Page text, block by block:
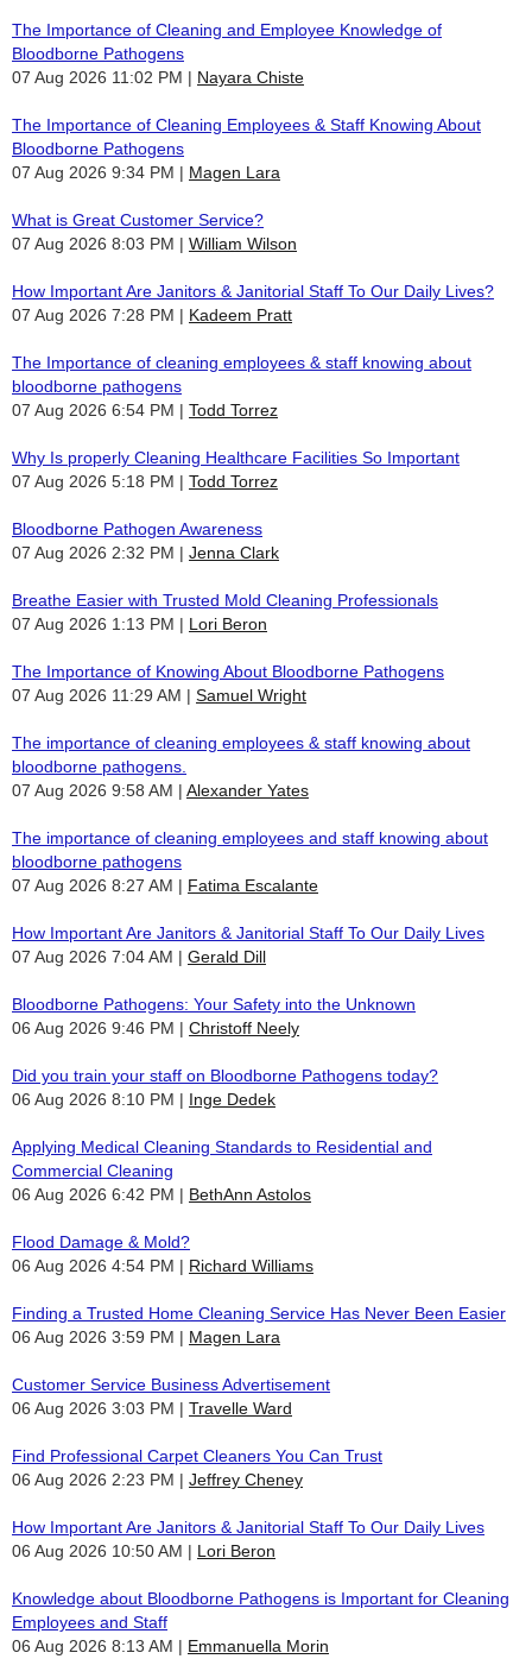
The Importance of Cleaning and Employee Knowledge of
Bloodborne Pathogens
07 Aug 2026 11:02 PM
Nayara Chiste
The Importance of Cleaning Employees & Staff Knowing About
Bloodborne Pathogens
07 Aug 2026 9:34 PM
Magen Lara
What is Great Customer Service?
07 Aug 2026 8:03 PM
William Wilson
How Important Are Janitors & Janitorial Staff To Our Daily Lives?
07 Aug 2026 7:28 PM
Kadeem Pratt
The Importance of cleaning employees & staff knowing about
bloodborne pathogens
07 Aug 2026 6:54 PM
Todd Torrez
Why Is properly Cleaning Healthcare Facilities So Important
07 Aug 2026 5:18 PM
Todd Torrez
Bloodborne Pathogen Awareness
07 Aug 2026 2:32 PM
Jenna Clark
Breathe Easier with Trusted Mold Cleaning Professionals
07 Aug 2026 1:13 PM
Lori Beron
The Importance of Knowing About Bloodborne Pathogens
07 Aug 2026 11:29 AM
Samuel Wright
The importance of cleaning employees & staff knowing about
bloodborne pathogens.
07 Aug 2026 9:58 AM
Alexander Yates
The importance of cleaning employees and staff knowing about
bloodborne pathogens
07 Aug 2026 8:27 AM
Fatima Escalante
How Important Are Janitors & Janitorial Staff To Our Daily Lives
07 Aug 2026 7:04 AM
Gerald Dill
Bloodborne Pathogens: Your Safety into the Unknown
06 Aug 2026 9:46 PM
Christoff Neely
Did you train your staff on Bloodborne Pathogens today?
06 Aug 2026 8:10 PM
Inge Dedek
Applying Medical Cleaning Standards to Residential and
Commercial Cleaning
06 Aug 2026 6:42 PM
BethAnn Astolos
Flood Damage & Mold?
06 Aug 2026 4:54 PM
Richard Williams
Finding a Trusted Home Cleaning Service Has Never Been Easier
06 Aug 2026 3:59 PM
Magen Lara
Customer Service Business Advertisement
06 Aug 2026 3:03 PM
Travelle Ward
Find Professional Carpet Cleaners You Can Trust
06 Aug 2026 2:23 PM
Jeffrey Cheney
How Important Are Janitors & Janitorial Staff To Our Daily Lives
06 Aug 2026 10:50 AM
Lori Beron
Knowledge about Bloodborne Pathogens is Important for Cleaning
Employees and Staff
06 Aug 2026 8:13 AM
Emmanuella Morin